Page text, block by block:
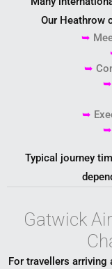
Our Heathrow
➥
➥
➥
➥
➥
Typical journey
Gatwick
For travellers arriving